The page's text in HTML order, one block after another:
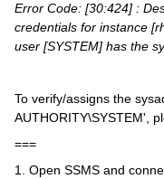
Error Code: [30:424] :
credentials for instance
user [SYSTEM] has the
To verify/assigns the
AUTHORITY\SYSTEM',
===
1. Open SSMS and